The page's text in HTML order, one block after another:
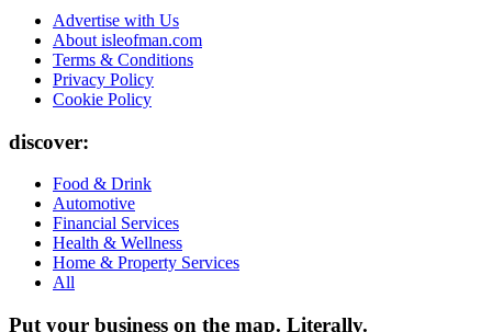
Advertise with Us
About isleofman.com
Terms & Conditions
Privacy Policy
Cookie Policy
discover:
Food & Drink
Automotive
Financial Services
Health & Wellness
Home & Property Services
All
Put your business on the map. Literally.